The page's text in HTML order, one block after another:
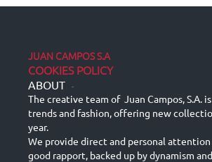
JUAN CAMPOS S.A
COOKIES POLICY
ABOUT -
The creative team of Juan Campos, S.A.
trends and fashion, offering new
year.
We provide direct and personal
good rapport, backed up by dynamism